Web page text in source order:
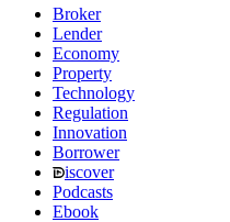
Broker
Lender
Economy
Property
Technology
Regulation
Innovation
Borrower
iscover
Podcasts
Ebook